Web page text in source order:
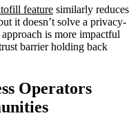
feature similarly reduces
it doesn’t solve a privacy-
is more impactful
barrier holding back
Operators